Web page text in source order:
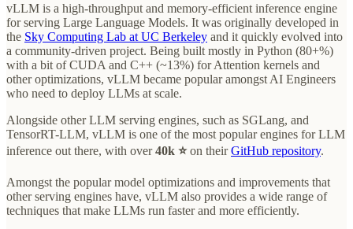
vLLM is a high-throughput and memory-efficient inference engine
for serving Large Language Models. It was originally developed in
the Sky Computing Lab at UC Berkeley and it quickly evolved into
a community-driven project. Being built mostly in Python (80+%)
with a bit of CUDA and C++ (~13%) for Attention kernels and
other optimizations, vLLM became popular amongst AI Engineers
who need to deploy LLMs at scale.
Alongside other LLM serving engines, such as SGLang, and
TensorRT-LLM, vLLM is one of the most popular engines for LLM
inference out there, with over40k ⭐on theirGitHub repository.
Amongst the popular model optimizations and improvements that
other serving engines have, vLLM also provides a wide range of
techniques that make LLMs run faster and more efficiently.